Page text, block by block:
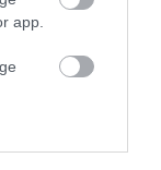
app.